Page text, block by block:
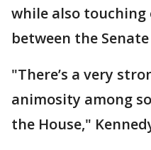
while also touching
between the
"There’s a very
animosity among
the House,"